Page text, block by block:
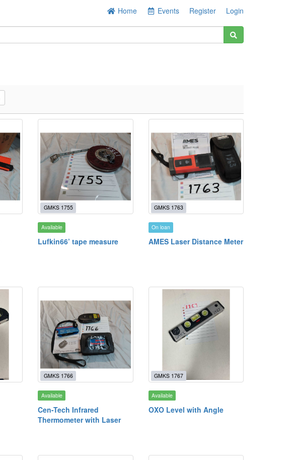
Home Events Register Login
GMKS 1755
Available
Lufkin66’ tape measure
GMKS 1763
On loan
AMES Laser Distance Meter
GMKS 1766
Available
Cen-Tech Infrared
Thermometer with Laser
GMKS 1767
Available
OXO Level with Angle